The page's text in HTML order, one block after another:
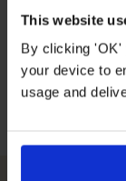
This website
By clicking 'OK'
your device to
usage and
Suitable
Growing